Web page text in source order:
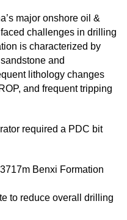
major onshore oil &
challenges in drilling
is characterized by
and
lithology changes
and frequent tripping
required a PDC bit
Benxi Formation
to reduce overall drilling